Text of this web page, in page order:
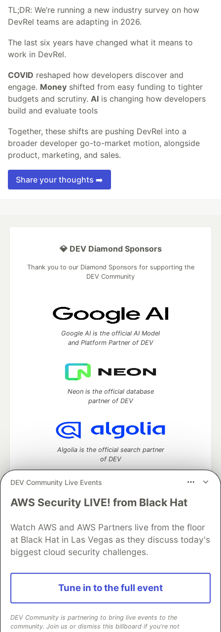
TL;DR: We’re running a new industry survey on how
DevRel teams are adapting in 2026.
The last six years have changed what it means to
work in DevRel.
COVID reshaped how developers discover and
engage. Money shifted from easy funding to tighter
budgets and scrutiny. AI is changing how developers
build and evaluate tools
Together, these shifts are pushing DevRel into a
broader developer go-to-market motion, alongside
product, marketing, and sales.
Share your thoughts ➡️
DEV Community Live Events
AWS Security LIVE! from Black Hat
Watch AWS and AWS Partners live from the floor
at Black Hat in Las Vegas as they discuss today's
biggest cloud security challenges.
Tune in to the full event
DEV Community is partnering to bring live events to the
community. Join us or dismiss this billboard if you're not
💎 DEV Diamond Sponsors
Thank you to our Diamond Sponsors for supporting the
DEV Community
Google AI is the official AI Model
and Platform Partner of DEV
Neon is the official database
partner of DEV
Algolia is the official search partner
of DEV
DEV Community— A space to discuss and keep up software
Home
DEV Challenges DEV++
Videos
DEV Education Tracks
DEV Help
Advertise on DEV
Organization Accounts
DEV Showcase
Contact
Free Postgres Database
DEV Shop
and other inclusive communities.